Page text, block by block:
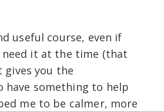
useful course, even if
it at the time (that
gives you the
something to help
me to be calmer, more